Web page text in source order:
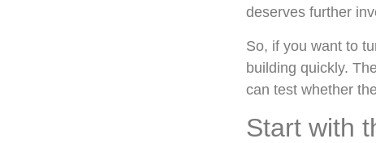
deserves further
So, if you want to
building quickly.
can test whether
Start with